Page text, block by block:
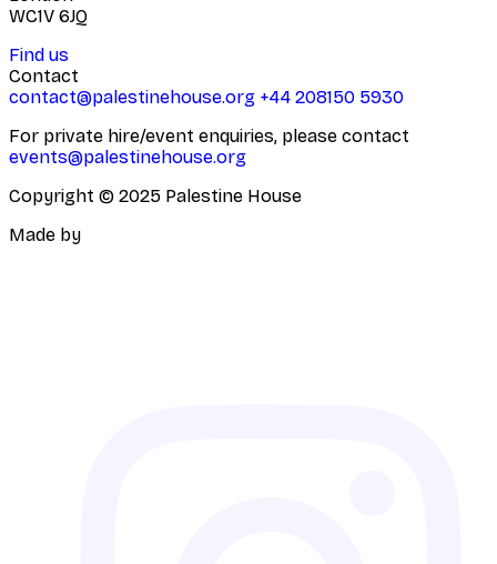
WC1V 6JQ
Find us
Contact
contact@palestinehouse.org +44 208150 5930
For private hire/event enquiries, please contact
events@palestinehouse.org
Copyright © 2025 Palestine House
Made by